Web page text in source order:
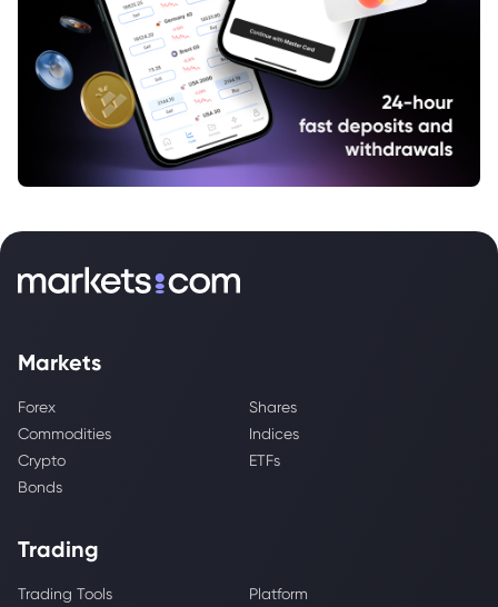
Markets
Forex
Shares
Commodities
Indices
Crypto
ETFs
Bonds
Trading
Trading Tools
Platform